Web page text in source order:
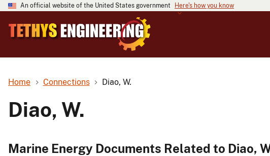
An official website of the United States government Here's how you know
Home Connections Diao, W.
Diao, W.
Marine Energy Documents Related to Diao,